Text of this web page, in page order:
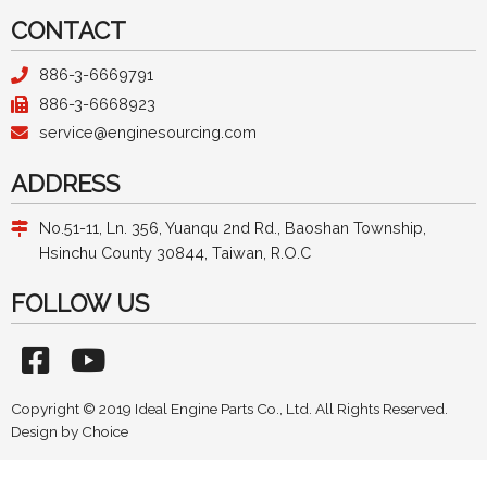
CONTACT
886-3-6669791
886-3-6668923
service@enginesourcing.com
ADDRESS
No.51-11, Ln. 356, Yuanqu 2nd Rd., Baoshan Township,
Hsinchu County 30844, Taiwan, R.O.C
FOLLOW US
Copyright © 2019 Ideal Engine Parts Co., Ltd. All Rights Reserved.
Design by Choice